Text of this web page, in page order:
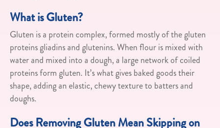
What is Gluten?
Gluten is a protein complex, formed mostly of the gluten
proteins gliadins and glutenins. When flour is mixed with
water and mixed into a dough, a large network of coiled
proteins form gluten. It’s what gives baked goods their
shape, adding an elastic, chewy texture to batters and
doughs.
Does Removing Gluten Mean Skipping on